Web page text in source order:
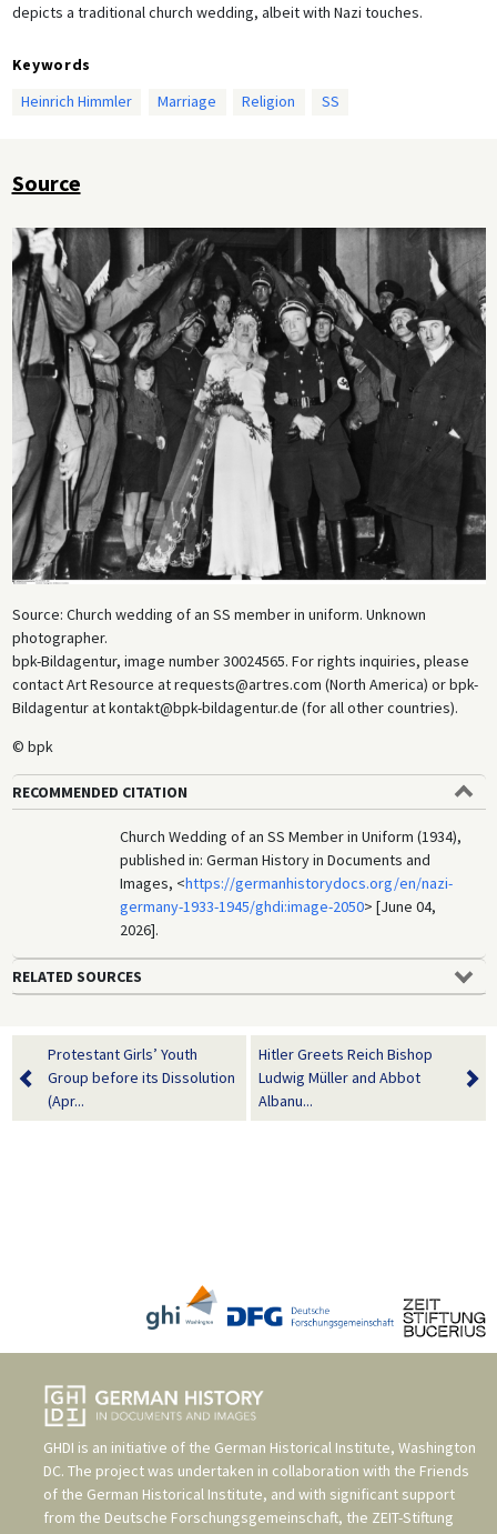
depicts a traditional church wedding, albeit with Nazi touches.
Keywords
Heinrich Himmler
Marriage Religion SS
Source
Source: Church wedding of an SS member in uniform. Unknown
photographer.
bpk-Bildagentur, image number 30024565. For rights inquiries, please
contact Art Resource at requests@artres.com (North America) or bpk-
Bildagentur at kontakt@bpk-bildagentur.de (for all other countries).
© bpk
RECOMMENDED CITATION
Church Wedding of an SS Member in Uniform (1934),
published in: German History in Documents and
Images, <https://germanhistorydocs.org/en/nazi-
germany-1933-1945/ghdi:image-2050> [June 04,
2026].
RELATED SOURCES
Protestant Girls’ Youth
Group before its Dissolution
(Apr...
Hitler Greets Reich Bishop
Ludwig Müller and Abbot
Albanu...
GHDI is an initiative of the German Historical Institute, Washington
DC. The project was undertaken in collaboration with the Friends
of the German Historical Institute, and with significant support
from the Deutsche Forschungsgemeinschaft, the ZEIT-Stiftung